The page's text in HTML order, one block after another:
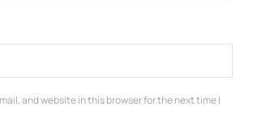
and website in this browser for the next time I